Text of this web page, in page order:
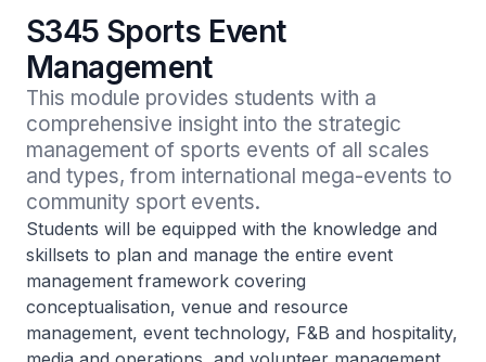
S345 Sports Event
Management
This module provides students with a
comprehensive insight into the strategic
management of sports events of all scales
and types, from international mega-events to
community sport events.
Students will be equipped with the knowledge and
skillsets to plan and manage the entire event
management framework covering
conceptualisation, venue and resource
management, event technology, F&B and hospitality,